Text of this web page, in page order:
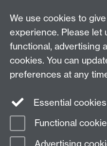
Research Spotlights
Research Newsletter
Connect with
Page contact:
Last revised: Wed 7 Nov 2018
We use cookies to
experience. Please let
functional, advertising
cookies. You can
preferences at any
Essential cookies
Functional